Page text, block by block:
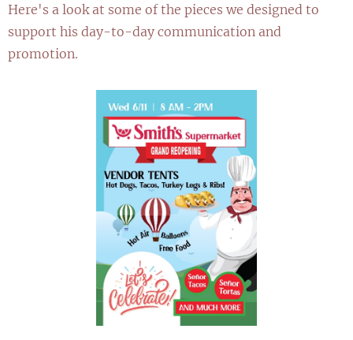
Here's a look at some of the pieces we designed to
support his day-to-day communication and
promotion.